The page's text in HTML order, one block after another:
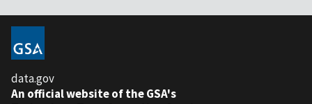
data.gov
An official website of the GSA's